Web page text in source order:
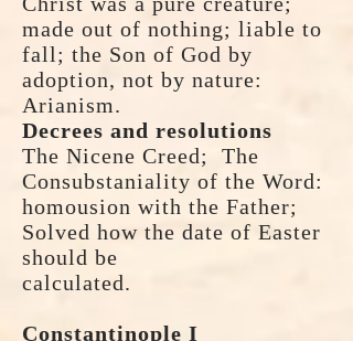
made out of nothing; liable to
fall; the Son of God by
adoption, not by nature:
Arianism.
Decrees and resolutions
The Nicene Creed; The
Consubstaniality of the Word:
homousion with the Father;
Solved how the date of Easter
should be
calculated.
Constantinople I